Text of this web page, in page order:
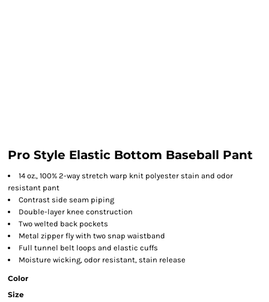
Pro Style Elastic Bottom Baseball Pant
14 oz., 100% 2-way stretch warp knit polyester stain and odor
resistant pant
Contrast side seam piping
Double-layer knee construction
Two welted back pockets
Metal zipper fly with two snap waistband
Full tunnel belt loops and elastic cuffs
Moisture wicking, odor resistant, stain release
Color
Size